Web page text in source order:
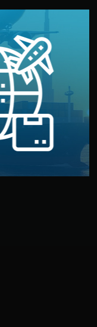
Delivery
from factory to
sea, air, or rail —
insurance,
included.